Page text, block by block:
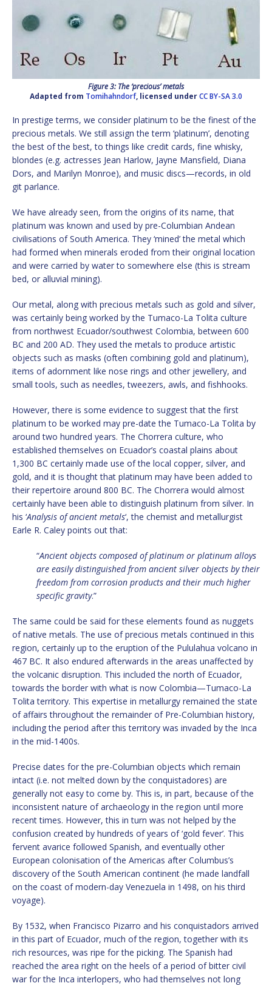
Figure 3: The ‘precious’ metals
Adapted from Tomihahndorf, licensed underCC BY-SA 3.0
In prestige terms, we consider platinum to be the finest of the
precious metals. We still assign the term ‘platinum’, denoting
the best of the best, to things like credit cards, fine whisky,
blondes (e.g. actresses Jean Harlow, Jayne Mansfield, Diana
Dors, and Marilyn Monroe), and music discs—records, in old
git parlance.
We have already seen, from the origins of its name, that
platinum was known and used by pre-Columbian Andean
civilisations of South America. They ‘mined’ the metal which
had formed when minerals eroded from their original location
and were carried by water to somewhere else (this is stream
bed, or alluvial mining).
Our metal, along with precious metals such as gold and silver,
was certainly being worked by the Tumaco-La Tolita culture
from northwest Ecuador/southwest Colombia, between 600
BC and 200 AD. They used the metals to produce artistic
objects such as masks (often combining gold and platinum),
items of adornment like nose rings and other jewellery, and
small tools, such as needles, tweezers, awls, and fishhooks.
However, there is some evidence to suggest that the first
platinum to be worked may pre-date the Tumaco-La Tolita by
around two hundred years. The Chorrera culture, who
established themselves on Ecuador’s coastal plains about
1,300 BC certainly made use of the local copper, silver, and
gold, and it is thought that platinum may have been added to
their repertoire around 800 BC. The Chorrera would almost
certainly have been able to distinguish platinum from silver. In
his ‘Analysis of ancient metals‘, the chemist and metallurgist
Earle R. Caley points out that:
“Ancient objects composed of platinum or platinum alloys
are easily distinguished from ancient silver objects by their
freedom from corrosion products and their much higher
specific gravity.”
The same could be said for these elements found as nuggets
of native metals. The use of precious metals continued in this
region, certainly up to the eruption of the Pululahua volcano in
467 BC. It also endured afterwards in the areas unaffected by
the volcanic disruption. This included the north of Ecuador,
towards the border with what is now Colombia—Tumaco-La
Tolita territory. This expertise in metallurgy remained the state
of affairs throughout the remainder of Pre-Columbian history,
including the period after this territory was invaded by the Inca
in the mid-1400s.
Precise dates for the pre-Columbian objects which remain
intact (i.e. not melted down by the conquistadores) are
generally not easy to come by. This is, in part, because of the
inconsistent nature of archaeology in the region until more
recent times. However, this in turn was not helped by the
confusion created by hundreds of years of ‘gold fever’. This
fervent avarice followed Spanish, and eventually other
European colonisation of the Americas after Columbus’s
discovery of the South American continent (he made landfall
on the coast of modern-day Venezuela in 1498, on his third
voyage).
By 1532, when Francisco Pizarro and his conquistadors arrived
in this part of Ecuador, much of the region, together with its
rich resources, was ripe for the picking. The Spanish had
reached the area right on the heels of a period of bitter civil
war for the Inca interlopers, who had themselves not long